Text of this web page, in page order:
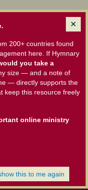
200+ countries found
here. If Hymnary
you take a
size — and a note of
— directly supports the
keep this resource freely
online ministry
this to me again